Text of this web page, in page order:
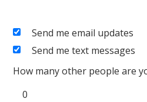
Send me email updates
Send me text messages
How many other people are